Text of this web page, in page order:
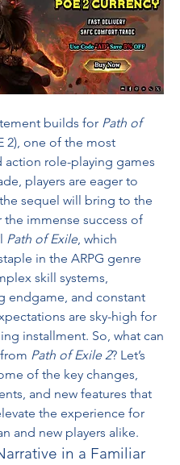
builds for Path of
2), one of the most
action role-playing games
players are eager to
sequel will bring to the
the immense success of
Path of Exile, which
in the ARPG genre
skill systems,
endgame, and constant
are sky-high for
installment. So, what can
Path of Exile 2? Let’s
of the key changes,
and new features that
the experience for
and new players alike.
in a Familiar